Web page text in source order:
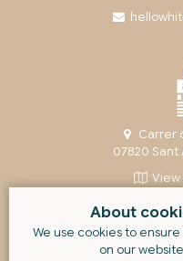
Carrer
07820
View
About
We use cookies to
on our